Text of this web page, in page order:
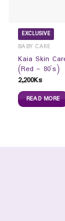
EXCLUSIVE
BABY CARE
Kaia Skin
(Red – 80`s)
2,200Ks
READ MORE